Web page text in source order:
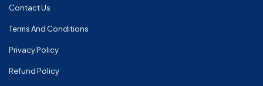
Contact Us
Terms And Conditions
Privacy Policy
Refund Policy